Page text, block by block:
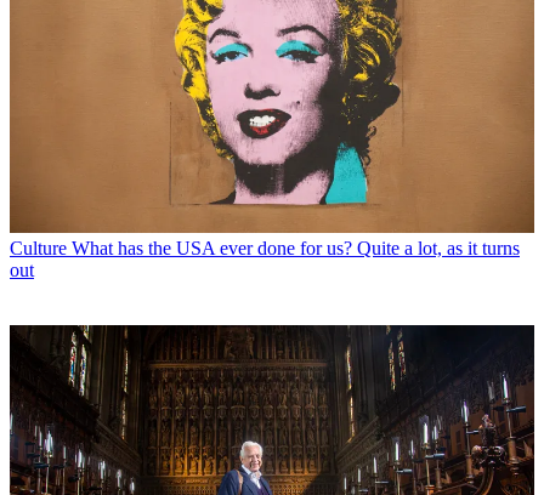
Culture What has the USA ever done for us? Quite a lot, as it turns
out